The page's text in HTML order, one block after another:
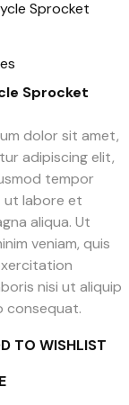
Sprocket
dolor sit amet,
adipiscing elit,
tempor
ut labore et
aliqua. Ut
veniam, quis
nisi ut aliquip
consequat.
TO WISHLIST